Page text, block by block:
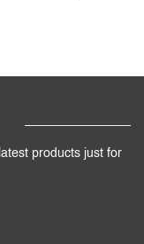
products just for